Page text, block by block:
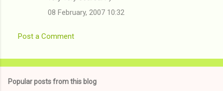
08 February, 2007 10:32
Post a Comment
Popular posts from this blog